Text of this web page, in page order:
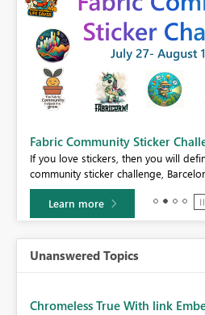
Fabric Community Sticker
If you love stickers, then you will
community sticker challenge,
Learn more
Unanswered Topics
Chromeless True With link